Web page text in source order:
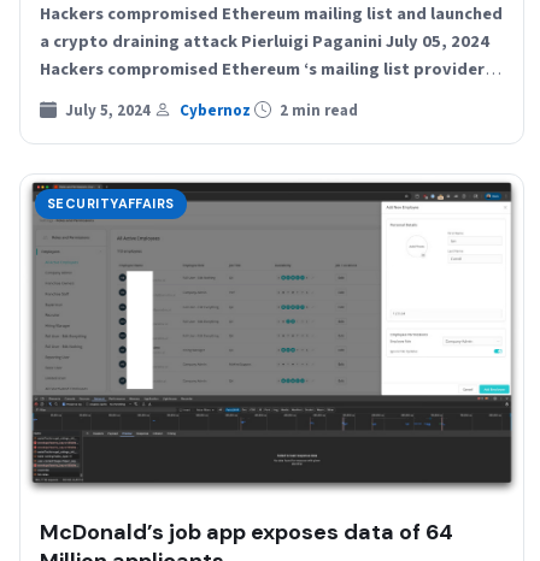
Hackers compromised Ethereum mailing list and launched
a crypto draining attack Pierluigi Paganini July 05, 2024
Hackers compromised Ethereum ‘s mailing list provider
and sent…
July 5, 2024 Cybernoz 2 min read
SECURITYAFFAIRS
McDonald’s job app exposes data of 64